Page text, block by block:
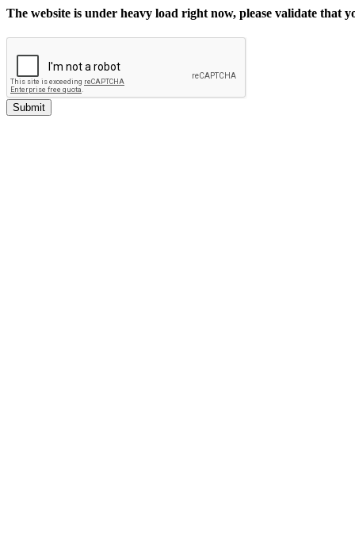
The website is under heavy load right now, please validate that